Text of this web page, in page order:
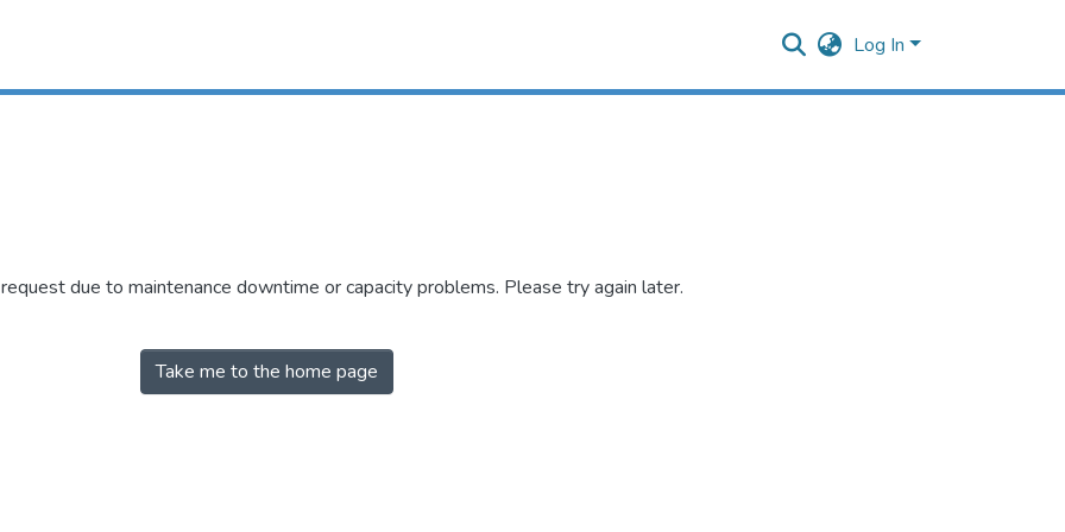
Log In
due to maintenance downtime or capacity problems. Please try again later.
Take me to the home page